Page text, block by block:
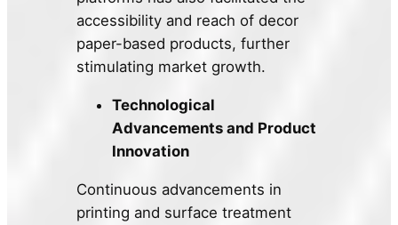
accessibility and reach of decor
paper-based products, further
stimulating market growth.
Technological
Advancements and Product
Innovation
Continuous advancements in
printing and surface treatment